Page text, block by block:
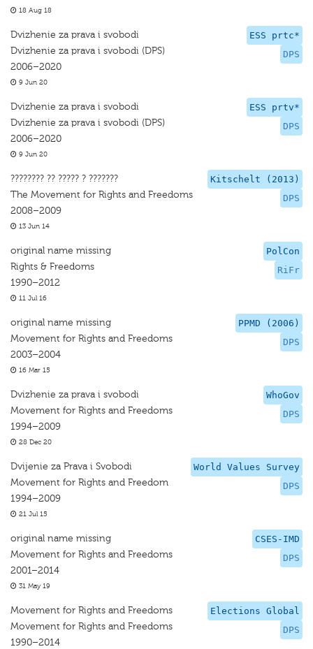
18 Aug 18
ESS prtc*
DPS
Dvizhenie za prava i svobodi
Dvizhenie za prava i svobodi (DPS)
2006–2020
9 Jun 20
ESS prtv*
DPS
Dvizhenie za prava i svobodi
Dvizhenie za prava i svobodi (DPS)
2006–2020
9 Jun 20
Kitschelt (2013)
DPS
???????? ?? ????? ? ???????
The Movement for Rights and Freedoms
2008–2009
13 Jun 14
PolCon
RiFr
original name missing
Rights & Freedoms
1990–2012
11 Jul 16
PPMD (2006)
DPS
original name missing
Movement for Rights and Freedoms
2003–2004
16 Mar 15
WhoGov
DPS
Dvizhenie za prava i svobodi
Movement for Rights and Freedoms
1994–2009
28 Dec 20
World Values Survey
DPS
Dvijenie za Prava i Svobodi
Movement for Rights and Freedom
1994–2009
21 Jul 15
CSES-IMD
DPS
original name missing
Movement for Rights and Freedoms
2001–2014
31 May 19
Elections Global
DPS
Movement for Rights and Freedoms
Movement for Rights and Freedoms
1990–2014